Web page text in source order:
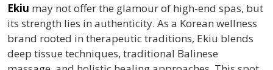
Ekiu may not offer the glamour of high-end spas, but
its strength lies in authenticity. As a Korean wellness
brand rooted in therapeutic traditions, Ekiu blends
deep tissue techniques, traditional Balinese